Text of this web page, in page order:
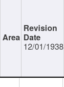
12/01/1938